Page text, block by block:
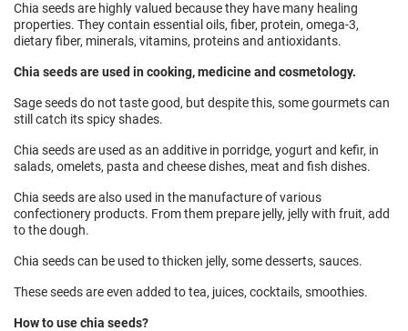
Chia seeds are highly valued because they have many healing
properties. They contain essential oils, fiber, protein, omega-3,
dietary fiber, minerals, vitamins, proteins and antioxidants.
Chia seeds are used in cooking, medicine and cosmetology.
Sage seeds do not taste good, but despite this, some gourmets can
still catch its spicy shades.
Chia seeds are used as an additive in porridge, yogurt and kefir, in
salads, omelets, pasta and cheese dishes, meat and fish dishes.
Chia seeds are also used in the manufacture of various
confectionery products. From them prepare jelly, jelly with fruit, add
to the dough.
Chia seeds can be used to thicken jelly, some desserts, sauces.
These seeds are even added to tea, juices, cocktails, smoothies.
How to use chia seeds?